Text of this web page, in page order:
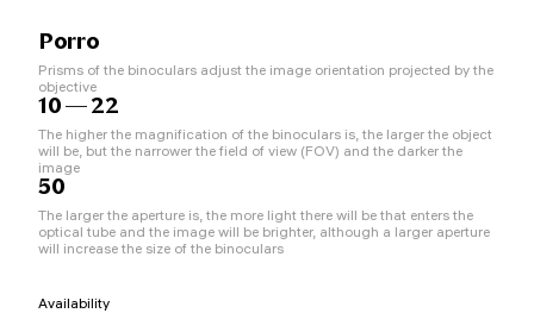
Porro
Prisms of the binoculars adjust the image orientation projected by the
objective
10 — 22
The higher the magnification of the binoculars is, the larger the object
will be, but the narrower the field of view (FOV) and the darker the
image
50
The larger the aperture is, the more light there will be that enters the
optical tube and the image will be brighter, although a larger aperture
will increase the size of the binoculars
Availability